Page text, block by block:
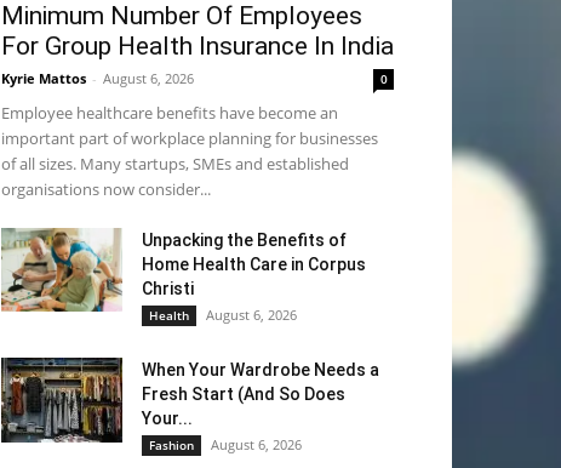
Minimum Number Of Employees
For Group Health Insurance In India
Kyrie Mattos - August 6, 2026 0
Employee healthcare benefits have become an
important part of workplace planning for businesses
of all sizes. Many startups, SMEs and established
organisations now consider...
Unpacking the Benefits of
Home Health Care in Corpus
Christi
Health August 6, 2026
When Your Wardrobe Needs a
Fresh Start (And So Does
Your...
Fashion August 6, 2026